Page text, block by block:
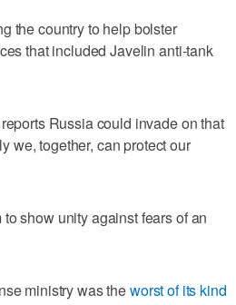
the country to help bolster
that included Javelin anti-tank
Russia could invade on that
we, together, can protect our
show unity against fears of an
ministry was theworst of its kind